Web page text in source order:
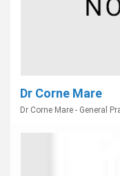
Dr Corne Mare
Dr Corne Mare - General